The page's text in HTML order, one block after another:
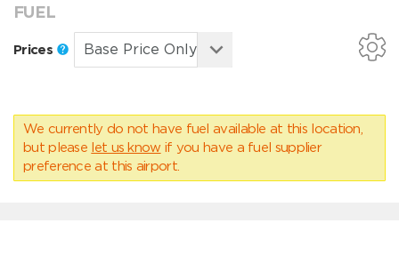
FUEL
Prices
We currently do not have fuel available at this location,
but please let us know if you have a fuel supplier
preference at this airport.